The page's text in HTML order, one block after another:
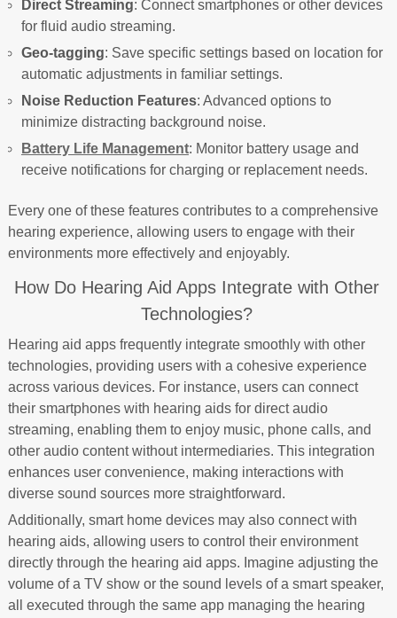
Direct Streaming: Connect smartphones or other devices
for fluid audio streaming.
Geo-tagging: Save specific settings based on location for
automatic adjustments in familiar settings.
Noise Reduction Features: Advanced options to
minimize distracting background noise.
Battery Life Management: Monitor battery usage and
receive notifications for charging or replacement needs.
Every one of these features contributes to a comprehensive
hearing experience, allowing users to engage with their
environments more effectively and enjoyably.
How Do Hearing Aid Apps Integrate with Other
Technologies?
Hearing aid apps frequently integrate smoothly with other
technologies, providing users with a cohesive experience
across various devices. For instance, users can connect
their smartphones with hearing aids for direct audio
streaming, enabling them to enjoy music, phone calls, and
other audio content without intermediaries. This integration
enhances user convenience, making interactions with
diverse sound sources more straightforward.
Additionally, smart home devices may also connect with
hearing aids, allowing users to control their environment
directly through the hearing aid apps. Imagine adjusting the
volume of a TV show or the sound levels of a smart speaker,
all executed through the same app managing the hearing